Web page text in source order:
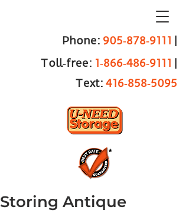
Phone: 905‑878‑9111 |
Toll‑free: 1‑866‑486‑9111 |
Text: 416‑858‑5095
Storing Antique